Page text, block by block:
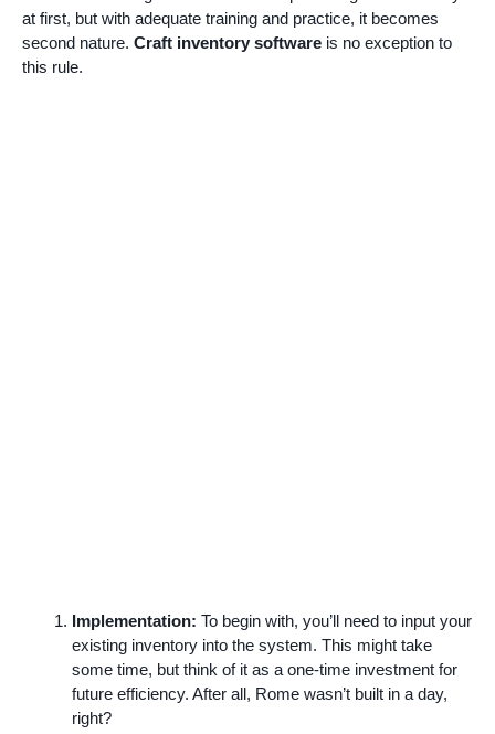
at first, but with adequate training and practice, it becomes
second nature. Craft inventory software is no exception to
this rule.
Implementation: To begin with, you’ll need to input your
existing inventory into the system. This might take
some time, but think of it as a one-time investment for
future efficiency. After all, Rome wasn’t built in a day,
right?